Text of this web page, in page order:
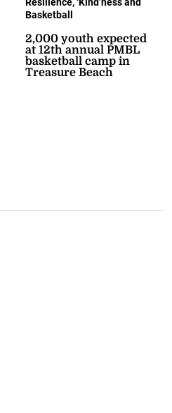
Resilience, ‘Kind’ness and
Basketball
2,000 youth expected
at 12th annual PMBL
basketball camp in
Treasure Beach